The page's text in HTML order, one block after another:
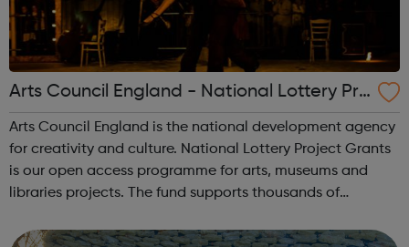
Arts Council England - National Lottery Pro
ject Grants
Arts Council England is the national development agency
for creativity and culture. National Lottery Project Grants
is our open access programme for arts, museums and
libraries projects. The fund supports thousands of
The grant amount ranges f...